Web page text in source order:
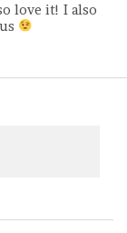
love it! I also